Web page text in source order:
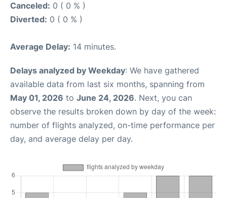
Canceled: 0 ( 0 % )
Diverted: 0 ( 0 % )
Average Delay: 14 minutes.
Delays analyzed by Weekday: We have gathered
available data from last six months, spanning from
May 01, 2026 to June 24, 2026. Next, you can
observe the results broken down by day of the week:
number of flights analyzed, on-time performance per
day, and average delay per day.